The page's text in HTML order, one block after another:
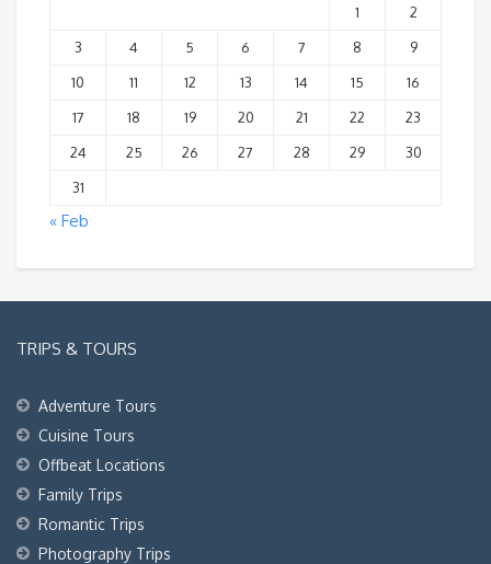
1
2
3
4 5 6 7 8
9
10
11 12 13 14 15
16
17
18 19 20 21 22
23
24
25 26 27 28 29
30
31
« Feb
TRIPS & TOURS
Adventure Tours
Cuisine Tours
Offbeat Locations
Family Trips
Romantic Trips
Photography Trips